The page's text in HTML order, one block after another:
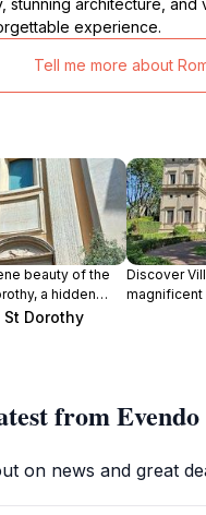
experience.
Tell me more about
beauty of the
a hidden
rich in
Dorothy
Discover
magnificent
Rome with
and
from Evendo
on news and great